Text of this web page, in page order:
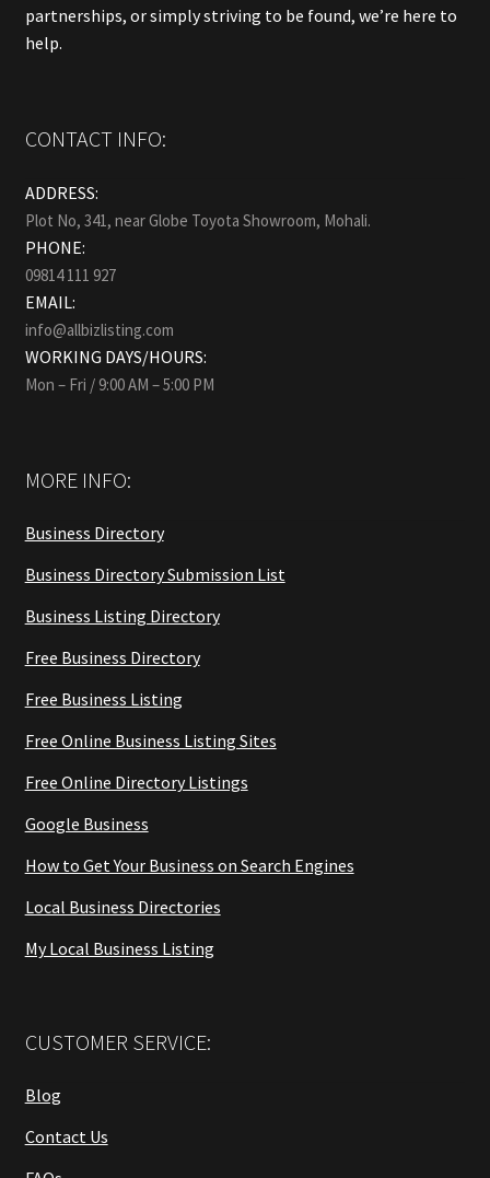
partnerships, or simply striving to be found, we’re here to
help.
CONTACT INFO:
ADDRESS:
Plot No, 341, near Globe Toyota Showroom, Mohali.
PHONE:
09814 111 927
EMAIL:
info@allbizlisting.com
WORKING DAYS/HOURS:
Mon – Fri / 9:00 AM – 5:00 PM
MORE INFO:
Business Directory
Business Directory Submission List
Business Listing Directory
Free Business Directory
Free Business Listing
Free Online Business Listing Sites
Free Online Directory Listings
Google Business
How to Get Your Business on Search Engines
Local Business Directories
My Local Business Listing
CUSTOMER SERVICE:
Blog
Contact Us